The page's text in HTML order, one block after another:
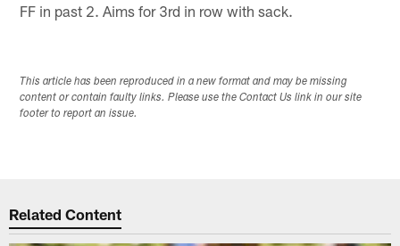
FF in past 2. Aims for 3rd in row with sack.
This article has been reproduced in a new format and may be missing
content or contain faulty links. Please use the Contact Us link in our site
footer to report an issue.
Related Content